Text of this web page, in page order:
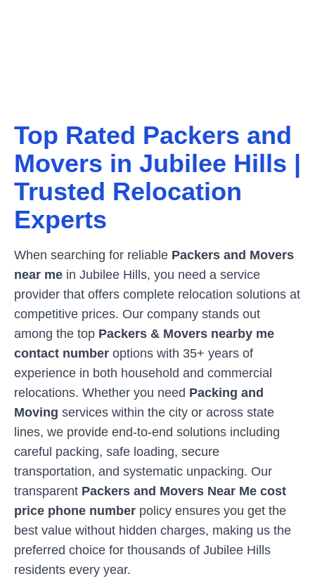
Top Rated Packers and
Movers in Jubilee Hills |
Trusted Relocation
Experts
When searching for reliable Packers and Movers
near me in Jubilee Hills, you need a service
provider that offers complete relocation solutions at
competitive prices. Our company stands out
among the top Packers & Movers nearby me
contact number options with 35+ years of
experience in both household and commercial
relocations. Whether you need Packing and
Moving services within the city or across state
lines, we provide end-to-end solutions including
careful packing, safe loading, secure
transportation, and systematic unpacking. Our
transparent Packers and Movers Near Me cost
price phone number policy ensures you get the
best value without hidden charges, making us the
preferred choice for thousands of Jubilee Hills
residents every year.